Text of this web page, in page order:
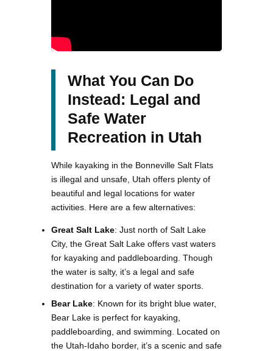
What You Can Do
Instead: Legal and
Safe Water
Recreation in Utah
While kayaking in the Bonneville Salt Flats
is illegal and unsafe, Utah offers plenty of
beautiful and legal locations for water
activities. Here are a few alternatives:
Great Salt Lake: Just north of Salt Lake
City, the Great Salt Lake offers vast waters
for kayaking and paddleboarding. Though
the water is salty, it’s a legal and safe
destination for a variety of water sports.
Bear Lake: Known for its bright blue water,
Bear Lake is perfect for kayaking,
paddleboarding, and swimming. Located on
the Utah-Idaho border, it’s a scenic and safe